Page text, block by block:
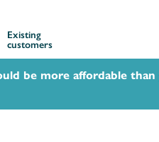
Existing
customers
be more affordable